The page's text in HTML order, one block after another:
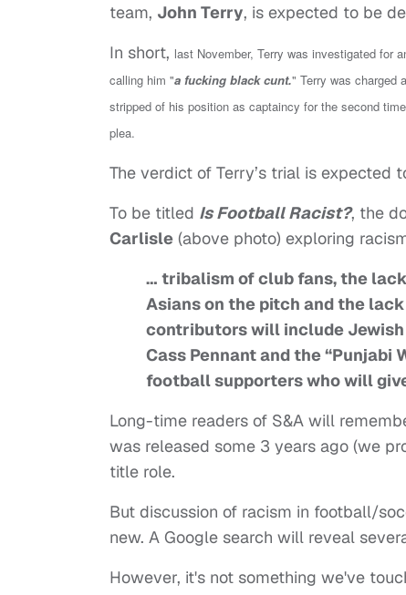
team, John Terry, is expected to be
In short, last November, Terry was investigated for
calling him "a fucking black cunt." Terry was charged
stripped of his position as captaincy for the second
plea.
The verdict of Terry’s trial is expected
To be titled Is Football Racist?, the
Carlisle (above photo) exploring
… tribalism of club fans, the
Asians on the pitch and the
contributors will include
Cass Pennant and the “Punjabi
football supporters who will
Long-time readers of S&A will
was released some 3 years ago (we
title role.
But discussion of racism in football/
new. A Google search will reveal
However, it's not something we've